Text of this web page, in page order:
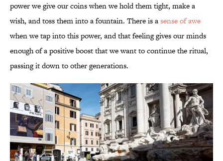
power we give our coins when we hold them tight, make a
wish, and toss them into a fountain. There is asense of awe
when we tap into this power, and that feeling gives our minds
enough of a positive boost that we want to continue the ritual,
passing it down to other generations.